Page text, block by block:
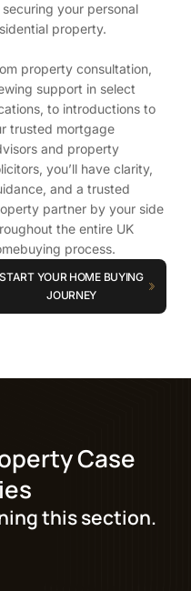
your personal
property.
property consultation,
support in select
to introductions to
trusted mortgage
and property
you’ll have clarity,
and a trusted
partner by your side
the entire UK
process.
START YOUR HOME BUYING
JOURNEY
Case
this section.